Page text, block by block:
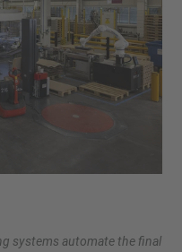
systems automate the final